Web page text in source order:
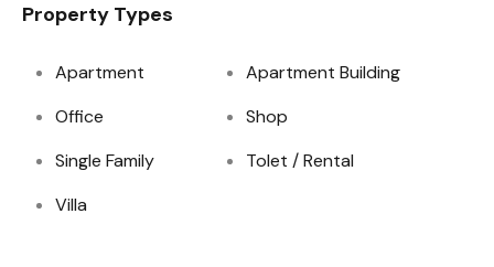
Property Types
Apartment
Apartment Building
Office
Shop
Single Family
Tolet / Rental
Villa